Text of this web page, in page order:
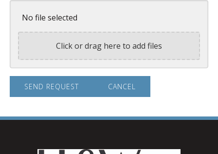
No file selected
Click or drag here to add files